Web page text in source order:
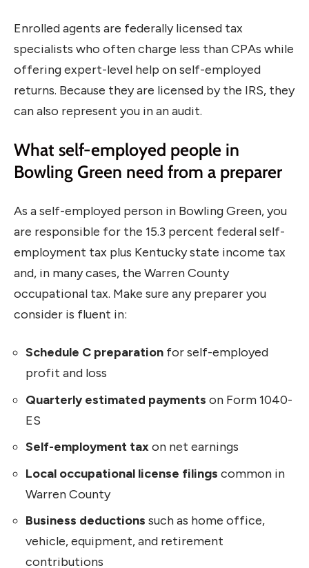
Enrolled agents are federally licensed tax
specialists who often charge less than CPAs while
offering expert-level help on self-employed
returns. Because they are licensed by the IRS, they
can also represent you in an audit.
What self-employed people in
Bowling Green need from a preparer
As a self-employed person in Bowling Green, you
are responsible for the 15.3 percent federal self-
employment tax plus Kentucky state income tax
and, in many cases, the Warren County
occupational tax. Make sure any preparer you
consider is fluent in:
Schedule C preparation for self-employed
profit and loss
Quarterly estimated payments on Form 1040-
ES
Self-employment taxon net earnings
Local occupational license filings common in
Warren County
Business deductions such as home office,
vehicle, equipment, and retirement
contributions